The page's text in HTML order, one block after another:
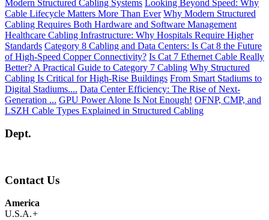
Modern Structured Cabling Systems Looking Beyond Speed: Why
Cable Lifecycle Matters More Than Ever Why Modern Structured
Cabling Requires Both Hardware and Software Management
Healthcare Cabling Infrastructure: Why Hospitals Require Higher
Standards Category 8 Cabling and Data Centers: Is Cat 8 the Future
of High-Speed Copper Connectivity? Is Cat 7 Ethernet Cable Really
Better? A Practical Guide to Category 7 Cabling Why Structured
Cabling Is Critical for High-Rise Buildings From Smart Stadiums to
Digital Stadiums.... Data Center Efficiency: The Rise of Next-
Generation ... GPU Power Alone Is Not Enough! OFNP, CMP, and
LSZH Cable Types Explained in Structured Cabling
Dept.
Contact Us
America
U.S.A.+